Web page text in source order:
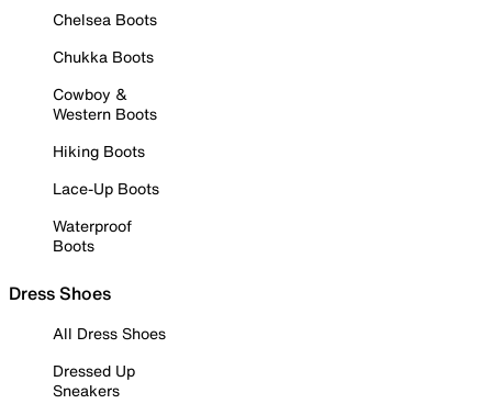
Chelsea Boots
Chukka Boots
Cowboy &
Western Boots
Hiking Boots
Lace-Up Boots
Waterproof
Boots
Dress Shoes
All Dress Shoes
Dressed Up
Sneakers